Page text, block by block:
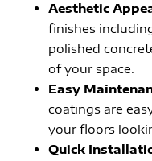
Aesthetic
finishes
polished
of your space.
Easy
coatings are
your floors
Quick